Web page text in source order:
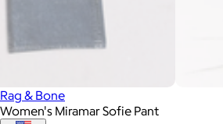
Rag & Bone
Women's Miramar Sofie Pant